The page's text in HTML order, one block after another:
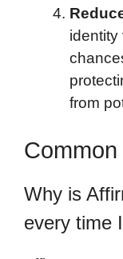
identity
from
Why is
every time